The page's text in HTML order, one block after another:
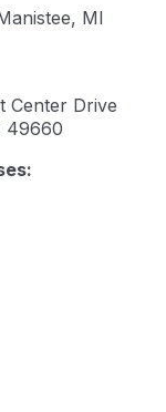
MI
Center Drive
49660